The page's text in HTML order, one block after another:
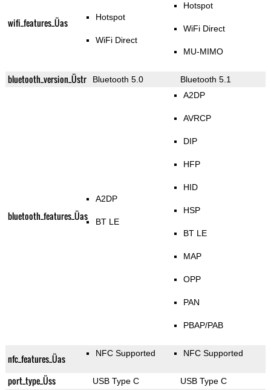
wifi_features_Üas Hotspot
WiFi Direct
Hotspot
WiFi Direct
MU-MIMO
bluetooth_version_Üstr Bluetooth 5.0 Bluetooth 5.1
bluetooth_features_Üas
A2DP
BT LE
A2DP
AVRCP
DIP
HFP
HID
HSP
BT LE
MAP
OPP
PAN
PBAP/PAB
nfc_features_Üas NFC Supported NFC Supported
port_type_Üss USB Type C USB Type C